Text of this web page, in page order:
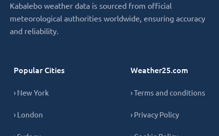
Kabalebo weather data is sourced from official
meteorological authorities worldwide, ensuring accuracy
and reliability.
Popular Cities
› New York
› London
Weather25.com
› Terms and conditions
› Privacy Policy